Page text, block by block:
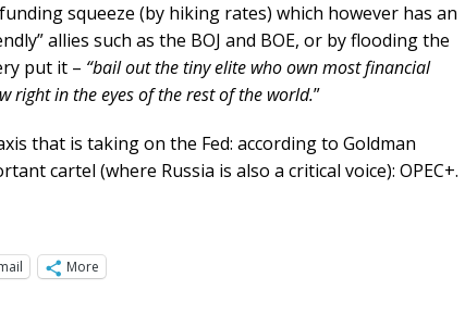
squeeze (by hiking rates) which however has an
allies such as the BOJ and BOE, or by flooding the
put it – “bail out the tiny elite who own most financial
right in the eyes of the rest of the world.”
that is taking on the Fed: according to Goldman
cartel (where Russia is also a critical voice): OPEC+.
More